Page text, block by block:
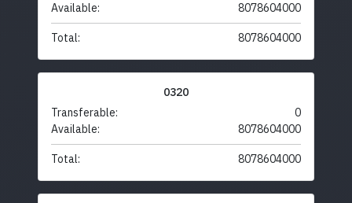
Available:
8078604000
Total: 8078604000
0320
Transferable:
0
Available:
8078604000
Total: 8078604000